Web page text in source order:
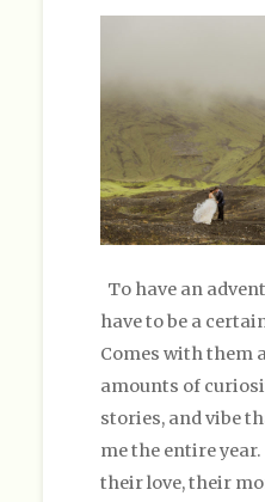
To have an
have to be a
Comes with them
amounts of
stories, and vibe
me the entire
their love, their